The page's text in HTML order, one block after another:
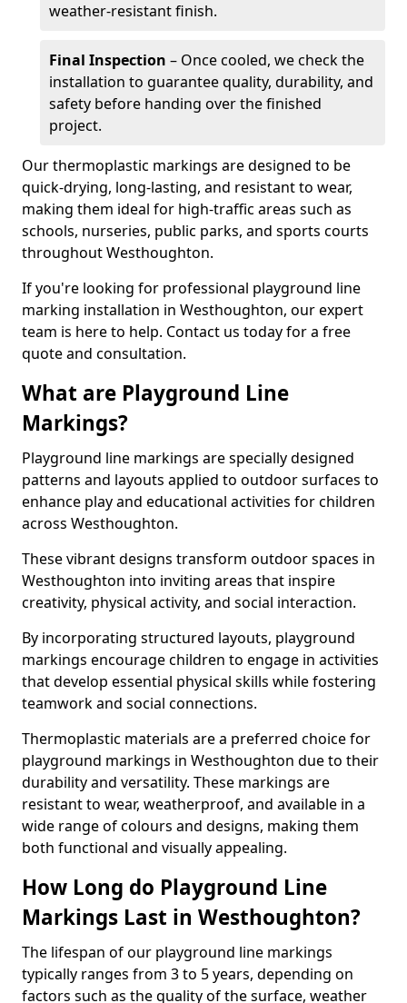
weather-resistant finish.
Final Inspection – Once cooled, we check the
installation to guarantee quality, durability, and
safety before handing over the finished
project.
Our thermoplastic markings are designed to be
quick-drying, long-lasting, and resistant to wear,
making them ideal for high-traffic areas such as
schools, nurseries, public parks, and sports courts
throughout Westhoughton.
If you're looking for professional playground line
marking installation in Westhoughton, our expert
team is here to help. Contact us today for a free
quote and consultation.
What are Playground Line
Markings?
Playground line markings are specially designed
patterns and layouts applied to outdoor surfaces to
enhance play and educational activities for children
across Westhoughton.
These vibrant designs transform outdoor spaces in
Westhoughton into inviting areas that inspire
creativity, physical activity, and social interaction.
By incorporating structured layouts, playground
markings encourage children to engage in activities
that develop essential physical skills while fostering
teamwork and social connections.
Thermoplastic materials are a preferred choice for
playground markings in Westhoughton due to their
durability and versatility. These markings are
resistant to wear, weatherproof, and available in a
wide range of colours and designs, making them
both functional and visually appealing.
How Long do Playground Line
Markings Last in Westhoughton?
The lifespan of our playground line markings
typically ranges from 3 to 5 years, depending on
factors such as the quality of the surface, weather